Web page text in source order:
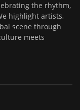
the rhythm,
highlight artists,
scene through
meets